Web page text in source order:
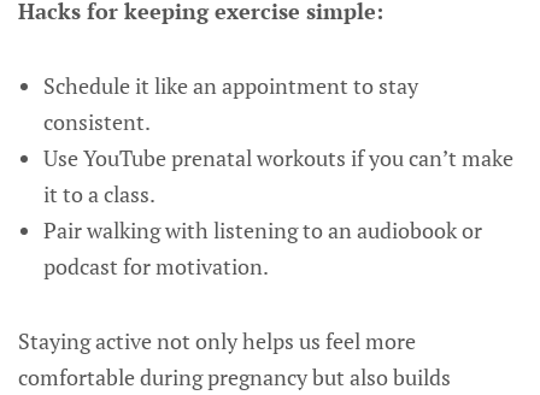
Hacks for keeping exercise simple:
Schedule it like an appointment to stay
consistent.
Use YouTube prenatal workouts if you can’t make
it to a class.
Pair walking with listening to an audiobook or
podcast for motivation.
Staying active not only helps us feel more
comfortable during pregnancy but also builds